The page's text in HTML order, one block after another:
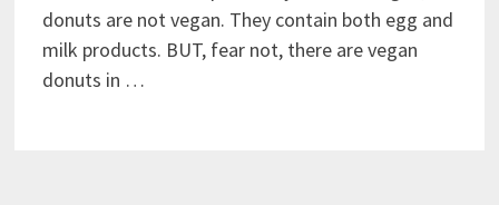
donuts are not vegan. They contain both egg and
milk products. BUT, fear not, there are vegan
donuts in …